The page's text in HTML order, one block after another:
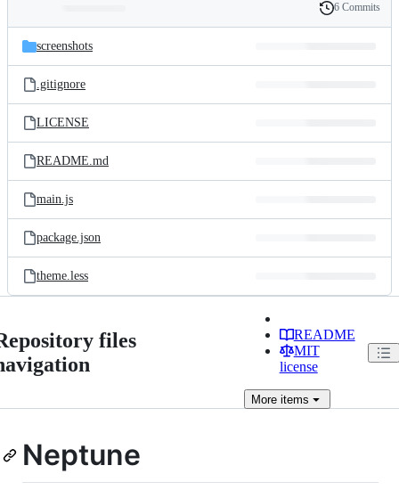
and
files
Latest
commit
History
6 Commits
screenshots
.gitignore
LICENSE
README.md
main.js
package.json
theme.less
files
README
MIT
license
Moreitems
Neptune